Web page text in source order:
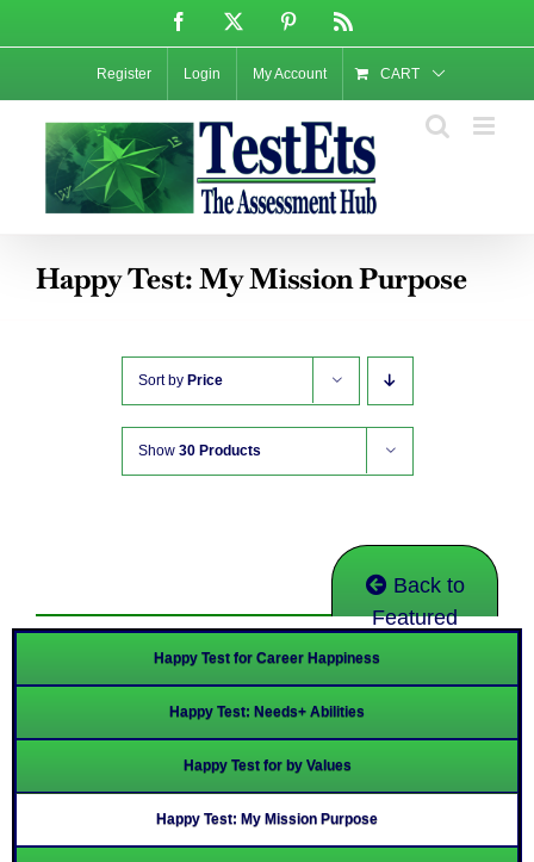
content
Facebook Pinterest
Register Login My Account CART
Happy Test: My Mission Purpose
Sort by Price
Show 30 Products
Back to
Featured
Happy Test for Career Happiness
Happy Test: Needs+ Abilities
Happy Test for by Values
Happy Test: My Mission Purpose